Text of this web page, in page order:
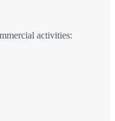
activities: